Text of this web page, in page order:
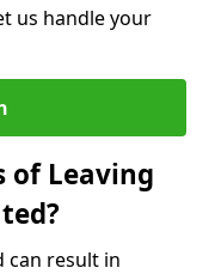
us handle your
of Leaving
can result in